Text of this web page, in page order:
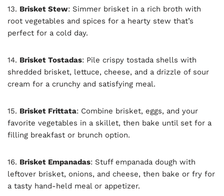
13. Brisket Stew: Simmer brisket in a rich broth with
root vegetables and spices for a hearty stew that’s
perfect for a cold day.
14. Brisket Tostadas: Pile crispy tostada shells with
shredded brisket, lettuce, cheese, and a drizzle of sour
cream for a crunchy and satisfying meal.
15. Brisket Frittata: Combine brisket, eggs, and your
favorite vegetables in a skillet, then bake until set for a
filling breakfast or brunch option.
16. Brisket Empanadas: Stuff empanada dough with
leftover brisket, onions, and cheese, then bake or fry for
a tasty hand-held meal or appetizer.